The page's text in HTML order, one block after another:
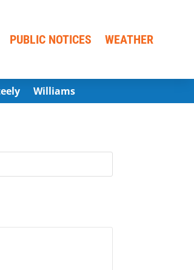
PUBLIC NOTICES WEATHER
Williams